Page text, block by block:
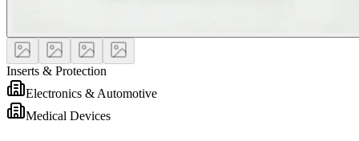
Inserts & Protection
Electronics & Automotive
Medical Devices